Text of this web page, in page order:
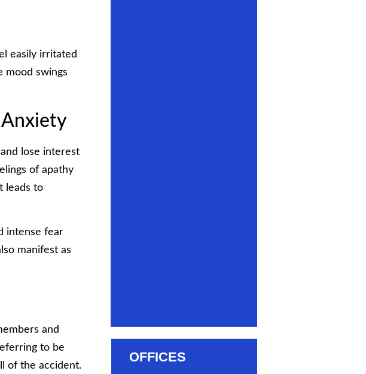
easily irritated
mood swings
Anxiety
lose interest
of apathy
leads to
intense fear
manifest as
and
to be
of the accident.
OFFICES